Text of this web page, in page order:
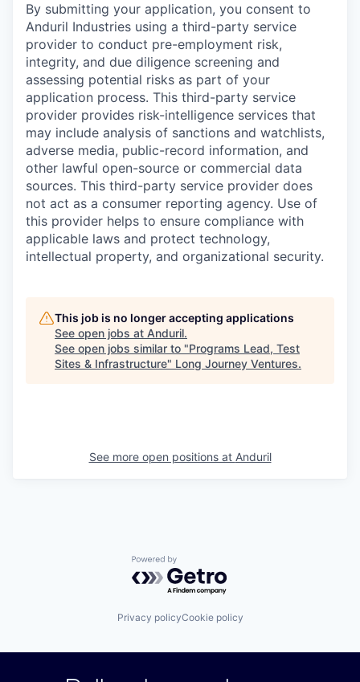
By submitting your application, you consent to
Anduril Industries using a third-party service
provider to conduct pre-employment risk,
integrity, and due diligence screening and
assessing potential risks as part of your
application process. This third-party service
provider provides risk-intelligence services that
may include analysis of sanctions and watchlists,
adverse media, public-record information, and
other lawful open-source or commercial data
sources. This third-party service provider does
not act as a consumer reporting agency. Use of
this provider helps to ensure compliance with
applicable laws and protect technology,
intellectual property, and organizational security.
This job is no longer accepting applications
See open jobs at Anduril.
See open jobs similar to "Programs Lead, Test
Sites & Infrastructure" Long Journey Ventures.
See more open positions at Anduril
Powered by Getro.com
Privacy policyCookie policy